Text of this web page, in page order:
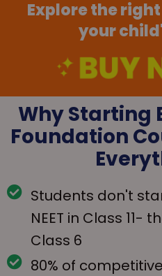
Explore the
your
Why Starting
Foundation
Students don't
NEET in Class 11-
Class 6
80% of